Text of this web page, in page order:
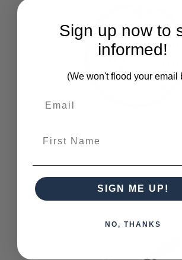
The Bramble Company commits itself
best pieces made purely out of
wood or other farmed
Sign up now to
informed!
(We won't flood your email
SIGN ME UP!
NO, THANKS